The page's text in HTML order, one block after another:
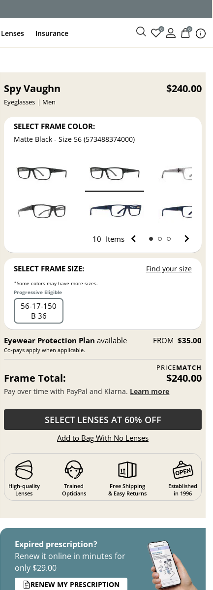
Lenses Insurance 0 0
Spy Vaughn
Eyeglasses Men
$240.00
SELECT FRAME COLOR:
Matte Black - Size 56 (573488374000)
10 Items
SELECT FRAME SIZE: Find your size
*Some colors may have more sizes.
Progressive Eligible
56 17 150
B 36
Eyewear Protection Plan available
Co-pays apply when applicable.
FROM $35.00
PRICEMATCH
Frame Total: $240.00
Pay over time with PayPal and Klarna. Learn more
SELECT LENSES AT 60% OFF
Add to Bag With No Lenses
High-quality
Lenses
Trained
Opticians
Free Shipping
& Easy Returns
Established
in 1996
Expired prescription?
Renew it online in minutes for
only $29.00
RENEW MY PRESCRIPTION